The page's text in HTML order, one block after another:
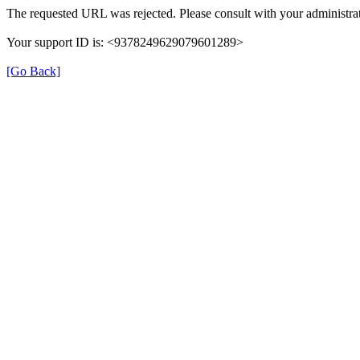
The requested URL was rejected. Please consult with your
Your support ID is: <9378249629079601289>
[Go Back]